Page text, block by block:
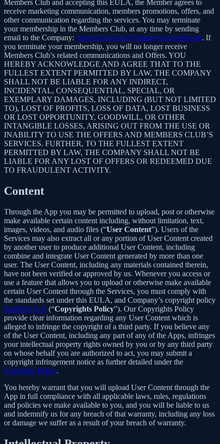
Members Club and accepting this EULA, the Member agrees to
receive marketing communication, members promotions, offers, and
other communication regarding the services. You may terminate
your membership in the Members Club, at any time by sending
email to the Company: support.applock2@galaxystudioapps.me. If
you terminate your membership, you will no longer receive
Members Club’s related communications and Offers. YOU
HEREBY ACKNOWLEDGE AND AGREE THAT TO THE
FULLEST EXTENT PERMITTED BY LAW, THE COMPANY
SHALL NOT BE LIABLE FOR ANY INDIRECT,
INCIDENTAL, CONSEQUENTIAL, SPECIAL, OR
EXEMPLARY DAMAGES, INCLUDING (BUT NOT LIMITED
TO), LOST OF PROFITS, LOSS OF DATA, LOST BUSINESS
OR LOST OPPORTUNITY, GOODWILL, OR OTHER
INTANGIBLE LOSSES, ARISING OUT FROM THE USE OR
INABILITY TO USE THE OFFERS AND MEMBERS CLUB’S
SERVICES. FURTHER, TO THE FULLEST EXTENT
PERMITTED BY LAW, THE COMPANY SHALL NOT BE
LIABLE FOR ANY LOST OF OFFERS OR REDEEMED DUE
TO FRAUDULENT ACTIVITY.
Content
Through the App you may be permitted to upload, post or otherwise
make available certain content including, without limitation, text,
images, videos, and audio files (“User Content”). Users of the
Services may also extract all or any portion of User Content created
by another user to produce additional User Content, including
combine and integrate User Content generated by more than one
user. The User Content, including any materials contained therein,
have not been verified or approved by us. Whenever you access or
use a feature that allows you to upload or otherwise make available
certain User Content through the Services, you must comply with
the standards set under this EULA, and Company’s copyright policy
available here (“Copyrights Policy”). Our Copyrights Policy
provide clear information regarding any User Content which is
alleged to infringe the copyright of a third party. If you believe any
of the User Content, including any part of any of the Apps, infringes
your intellectual property rights owned by you or by any third party
on whose behalf you are authorized to act, you may submit a
copyright infringement notice as further detailed under the
Copyright Policy.
You hereby warrant that you will upload User Content through the
App in full compliance with all applicable laws, rules, regulations
and policies we make available to you, and you will be liable to us
and indemnify us for any breach of that warranty, including any loss
or damage we suffer as a result of your breach of warranty.